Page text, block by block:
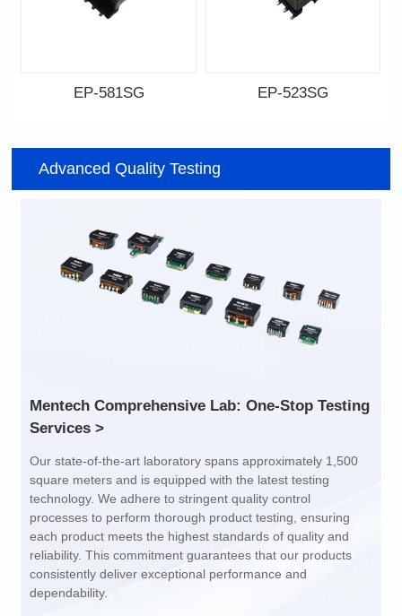
13.3*10.0*9.0
Inductance: 300
Turn Ratio: 1:0.119
Application: POE
EP-581SG
13.3*10.0*9.5
Turn Ratio: 1:0.19:0.7
Application: POE
EP-523SG
Advanced Quality Testing
Services >
dependability.